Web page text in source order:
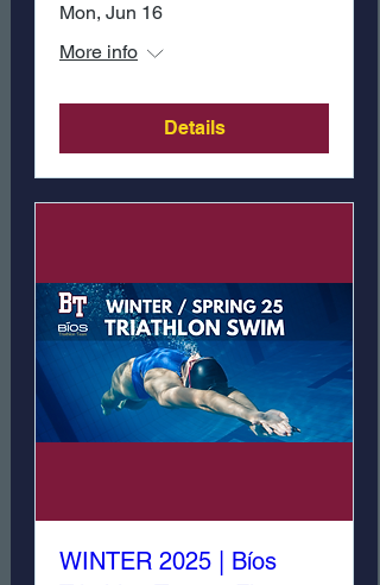
Mon, Jun 16
More info
Details
WINTER 2025 | Bíos